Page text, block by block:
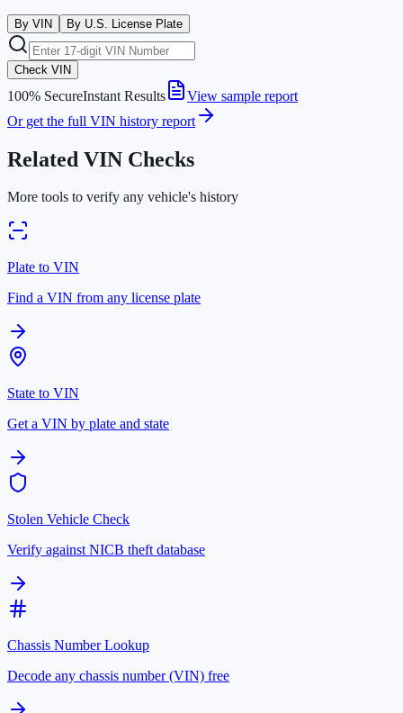
By VIN By U.S. License Plate
Check VIN
100% SecureInstant Results
View sample report
Or get the full VIN history report
Related VIN Checks
More tools to verify any vehicle's history
Plate to VIN
Find a VIN from any license plate
State to VIN
Get a VIN by plate and state
Stolen Vehicle Check
Verify against NICB theft database
Chassis Number Lookup
Decode any chassis number (VIN) free